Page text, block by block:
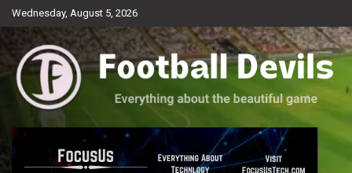
Skip
to
Wednesday, August 5, 2026
Football Devils
Everything about the beautiful game